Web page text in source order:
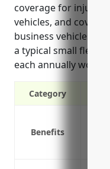
coverage for injured
vehicles, and
business vehicles.
a typical small fleet
each annually would
Category
Benefits